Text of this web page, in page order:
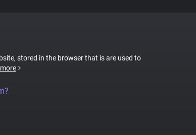
stored in the browser that is are used to